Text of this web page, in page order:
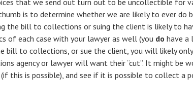
that we send out turn out to be uncollectible for
is to determine whether we are likely to ever do
the bill to collections or suing the client is likely to
of each case with your lawyer as well (you do have a
bill to collections, or sue the client, you will likely
agency or lawyer will want their “cut”. It might be
this is possible), and see if it is possible to collect a